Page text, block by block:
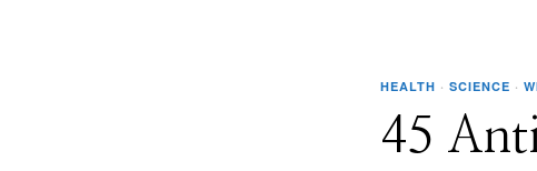
HEALTH · SCIENCE ·
45